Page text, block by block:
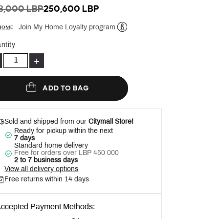
REDUCED FROM
LBPTO
250,600 LBP
Join My Home Loyalty program
+
ADD TO BAG
Sold and shipped from our Citymall Store!
Ready for pickup within the next
7 days
Standard home delivery
Free for orders over LBP 450 000
2 to 7 business days
View all delivery options
Free returns within 14 days
Payment Methods: